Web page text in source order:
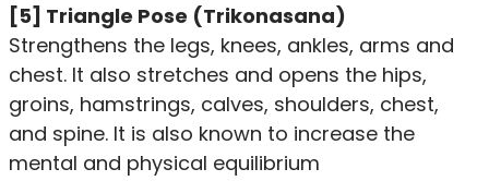
[5] Triangle Pose (Trikonasana)
Strengthens the legs, knees, ankles, arms and
chest. It also stretches and opens the hips,
groins, hamstrings, calves, shoulders, chest,
and spine. It is also known to increase the
mental and physical equilibrium